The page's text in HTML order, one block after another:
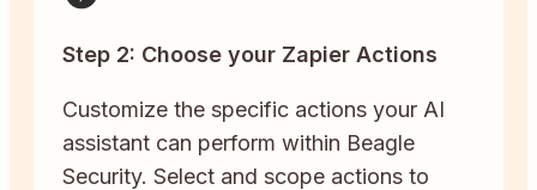
Step 2: Choose your Zapier Actions
Customize the specific actions your AI
assistant can perform within Beagle
Security. Select and scope actions to